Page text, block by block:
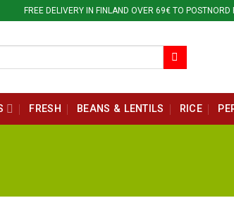
FREE DELIVERY IN FINLAND OVER 69€ TO POSTNORD
FRESH BEANS & LENTILS RICE